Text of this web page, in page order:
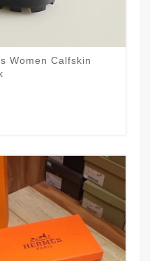
Women Calfskin